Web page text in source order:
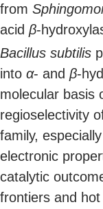
from
acid β-
Bacillus subtilis
into α- and β-
molecular basis
regioselectivity
family,
electronic
catalytic
frontiers and